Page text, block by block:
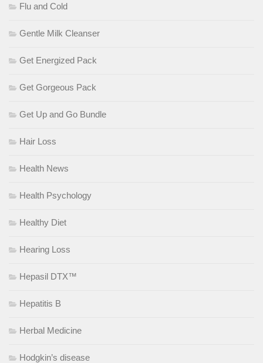
Flu and Cold
Gentle Milk Cleanser
Get Energized Pack
Get Gorgeous Pack
Get Up and Go Bundle
Hair Loss
Health News
Health Psychology
Healthy Diet
Hearing Loss
Hepasil DTX™
Hepatitis B
Herbal Medicine
Hodgkin’s disease